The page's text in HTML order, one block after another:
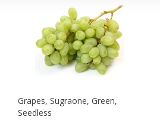
Grapes, Sugraone, Green,
Seedless